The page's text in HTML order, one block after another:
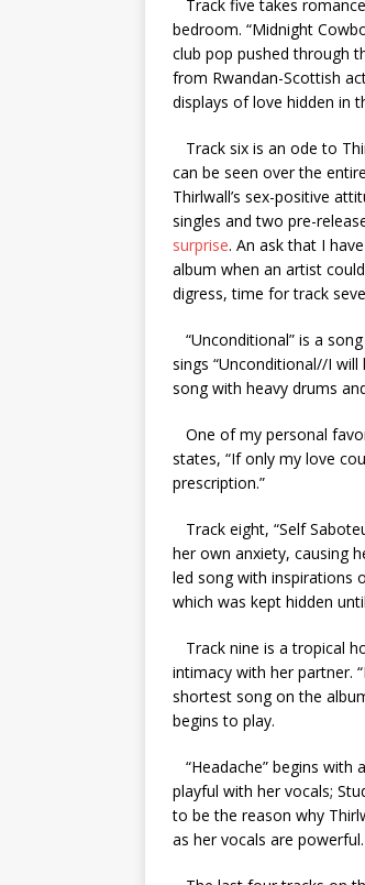
Track five takes
bedroom. “Midnight
club pop pushed through
from Rwandan-Scottish
displays of love hidden in
Track six is an ode to
can be seen over the
Thirlwall’s sex-positive
singles and two pre-
surprise. An ask that I
album when an artist
digress, time for track
“Unconditional” is a
sings “Unconditional//I
song with heavy drums
One of my personal
states, “If only my love
prescription.”
Track eight, “Self
her own anxiety, causing
led song with inspirations
which was kept hidden
Track nine is a tropical
intimacy with her partner.
shortest song on the
begins to play.
“Headache” begins with
playful with her vocals;
to be the reason why
as her vocals are powerful.